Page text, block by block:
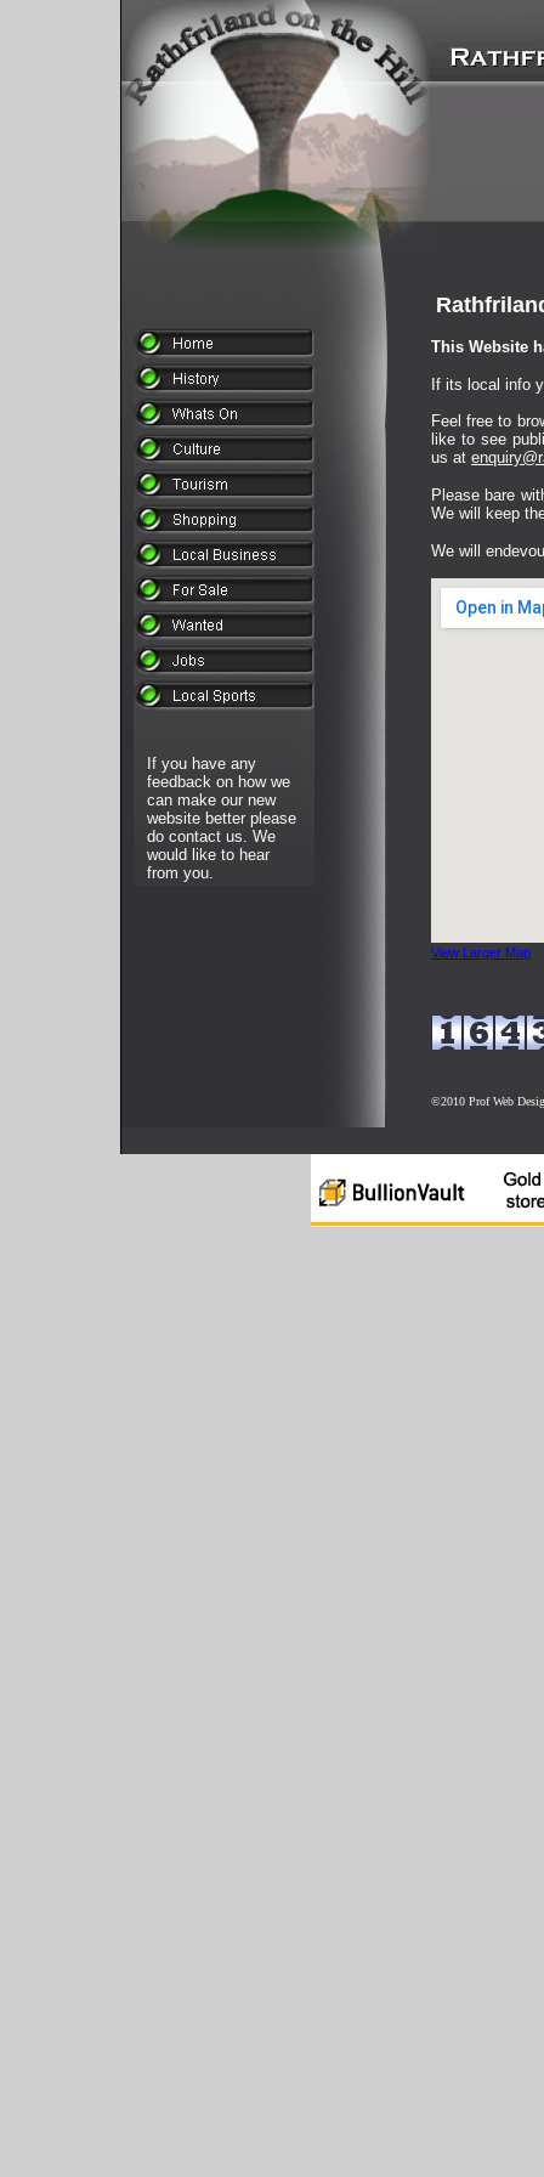
If you have any
feedback on how we
can make our new
website better please
do contact us. We
would like to hear
from you.
This Website
If its local info
Feel free to
like to see
us at
Please bare
We will keep
We will
View Larger Map
©2010 Prof Web